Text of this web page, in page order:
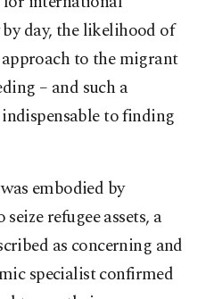
day, the likelihood of
to the migrant
– and such a
to finding
embodied by
refugee assets, a
as concerning and
specialist confirmed